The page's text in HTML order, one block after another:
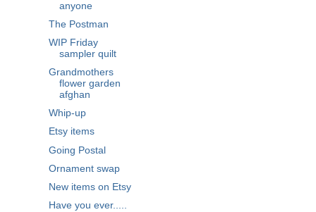
anyone
The Postman
WIP Friday
sampler quilt
Grandmothers
flower garden
afghan
Whip-up
Etsy items
Going Postal
Ornament swap
New items on Etsy
Have you ever.....